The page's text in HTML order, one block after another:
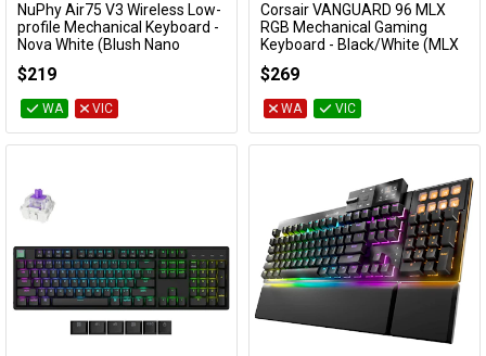
Add to Cart
NuPhy Air75 V3 Wireless Low-
profile Mechanical Keyboard -
Nova White (Blush Nano
Switch)
KBNPAIR75V3WHBH
$219
WA VIC
Add to Cart
Corsair VANGUARD 96 MLX
RGB Mechanical Gaming
Keyboard - Black/White (MLX
Pulse)
CH-91E921I-NA
$269
WA VIC